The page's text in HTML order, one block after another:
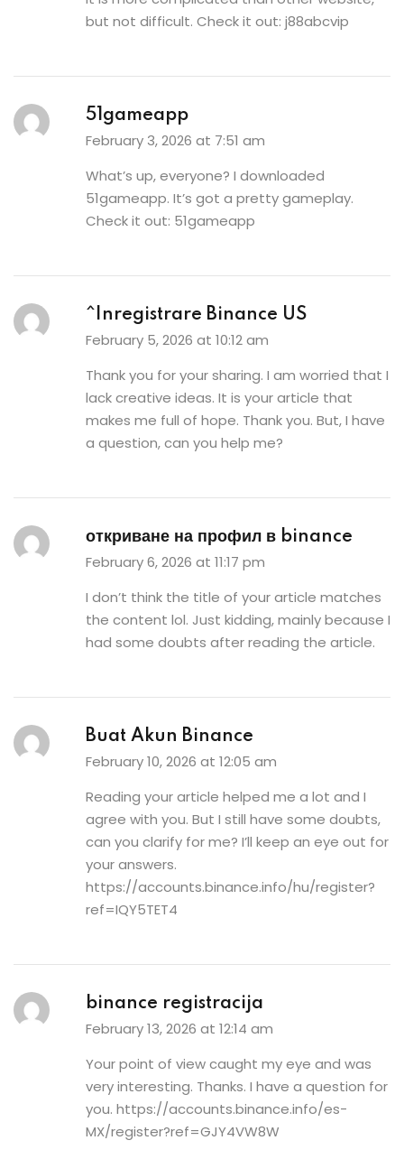
but not difficult. Check it out: j88abcvip
51gameapp
February 3, 2026 at 7:51 am
What’s up, everyone? I downloaded
51gameapp. It’s got a pretty gameplay.
Check it out: 51gameapp
^Inregistrare Binance US
February 5, 2026 at 10:12 am
Thank you for your sharing. I am worried that I
lack creative ideas. It is your article that
makes me full of hope. Thank you. But, I have
a question, can you help me?
откриване на профил в binance
February 6, 2026 at 11:17 pm
I don’t think the title of your article matches
the content lol. Just kidding, mainly because I
had some doubts after reading the article.
Buat Akun Binance
February 10, 2026 at 12:05 am
Reading your article helped me a lot and I
agree with you. But I still have some doubts,
can you clarify for me? I’ll keep an eye out for
your answers.
https://accounts.binance.info/hu/register?
ref=IQY5TET4
binance registracija
February 13, 2026 at 12:14 am
Your point of view caught my eye and was
very interesting. Thanks. I have a question for
you. https://accounts.binance.info/es-
MX/register?ref=GJY4VW8W